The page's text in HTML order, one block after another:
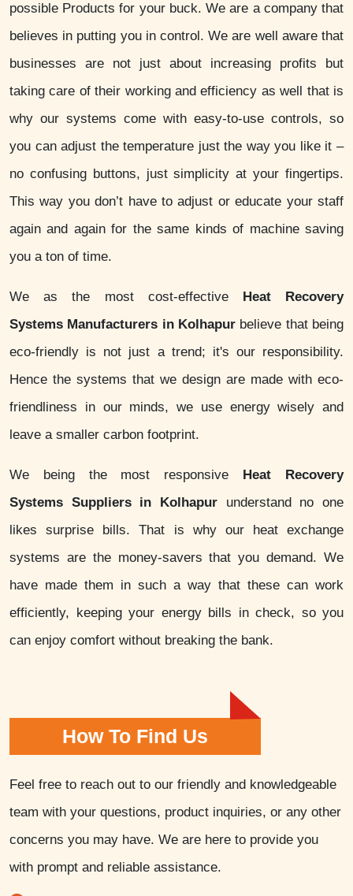
possible Products for your buck. We are a company that
believes in putting you in control. We are well aware that
businesses are not just about increasing profits but
taking care of their working and efficiency as well that is
why our systems come with easy-to-use controls, so
you can adjust the temperature just the way you like it –
no confusing buttons, just simplicity at your fingertips.
This way you don’t have to adjust or educate your staff
again and again for the same kinds of machine saving
you a ton of time.
We as the most cost-effective Heat Recovery
Systems Manufacturers in Kolhapur believe that being
eco-friendly is not just a trend; it's our responsibility.
Hence the systems that we design are made with eco-
friendliness in our minds, we use energy wisely and
leave a smaller carbon footprint.
We being the most responsive Heat Recovery
Systems Suppliers in Kolhapur understand no one
likes surprise bills. That is why our heat exchange
systems are the money-savers that you demand. We
have made them in such a way that these can work
efficiently, keeping your energy bills in check, so you
can enjoy comfort without breaking the bank.
How To Find Us
Feel free to reach out to our friendly and knowledgeable
team with your questions, product inquiries, or any other
concerns you may have. We are here to provide you
with prompt and reliable assistance.